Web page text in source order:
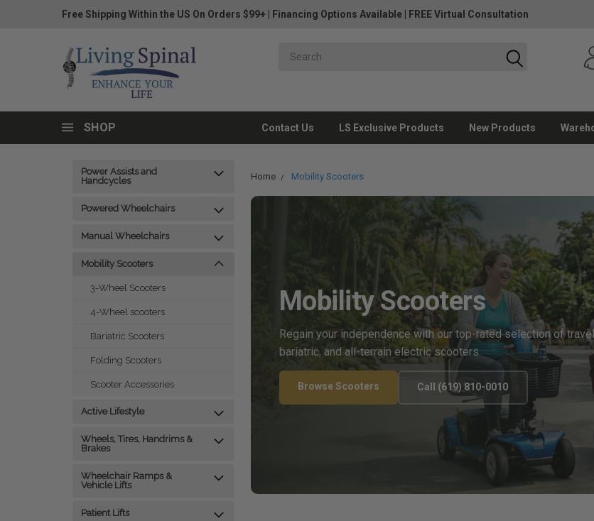
Free Shipping Within the US On Orders $99+ Financing Options Available FREE Virtual Consultation
SHOP Contact Us LS Exclusive Products New Products
Power Assists and
Handcycles
Powered Wheelchairs
Manual Wheelchairs
Mobility Scooters
3-Wheel Scooters
4-Wheel scooters
Bariatric Scooters
Folding Scooters
Scooter Accessories
Active Lifestyle
Wheels, Tires, Handrims &
Brakes
Wheelchair Ramps &
Vehicle Lifts
Patient Lifts
Home Mobility Scooters
Mobility Scooters
Regain your independence with our top-rated selection of
bariatric, and all-terrain electric scooters.
Browse Scooters Call (619) 810-0010